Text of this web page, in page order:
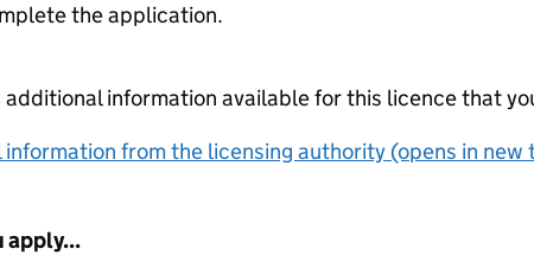
the application.
additional information available for this licence that
information from the licensing authority (opens in new
apply...